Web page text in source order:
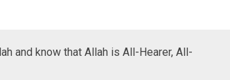
and know that Allah is All-Hearer, All-